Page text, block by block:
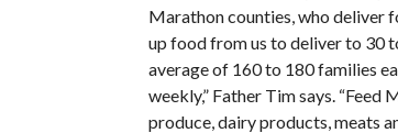
Marathon counties, who deliver
up food from us to deliver to 30
average of 160 to 180 families
weekly,” Father Tim says.
produce, dairy products, meats